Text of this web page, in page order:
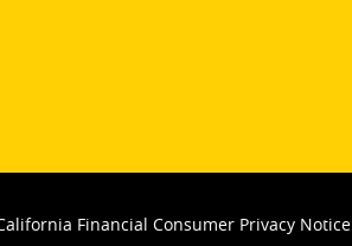
Financial Consumer Privacy Notice